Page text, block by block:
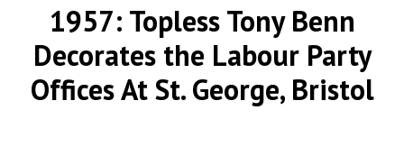
1957: Topless Tony Benn
Decorates the Labour Party
Offices At St. George, Bristol